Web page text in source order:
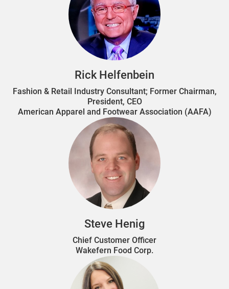
Rick Helfenbein
Fashion & Retail Industry Consultant; Former Chairman,
President, CEO
American Apparel and Footwear Association (AAFA)
Steve Henig
Chief Customer Officer
Wakefern Food Corp.